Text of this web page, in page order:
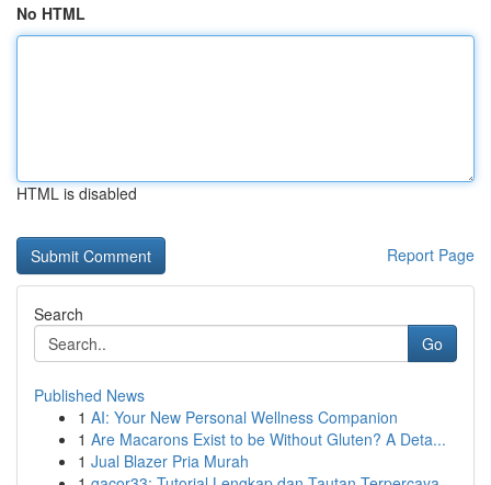
No HTML
HTML is disabled
Report Page
Search
Go
Published News
1 AI: Your New Personal Wellness Companion
1 Are Macarons Exist to be Without Gluten? A Deta...
1 Jual Blazer Pria Murah